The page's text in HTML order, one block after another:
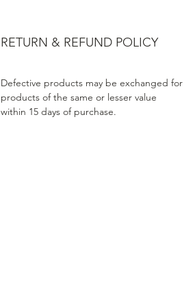
RETURN & REFUND POLICY
Defective products may be exchanged for
products of the same or lesser value
within 15 days of purchase.